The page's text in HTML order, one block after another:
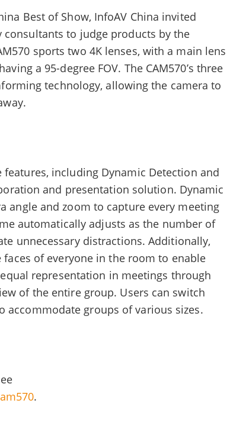
Best of Show, InfoAV China invited
to judge products by the
sports two 4K lenses, with a main lens
a 95-degree FOV. The CAM570’s three
technology, allowing the camera to
features, including Dynamic Detection and
and presentation solution. Dynamic
angle and zoom to capture every meeting
automatically adjusts as the number of
unnecessary distractions. Additionally,
faces of everyone in the room to enable
representation in meetings through
of the entire group. Users can switch
accommodate groups of various sizes.
.